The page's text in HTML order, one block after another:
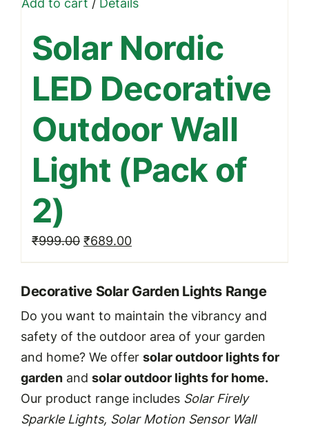
Add to cart /Details
Solar Nordic
LED Decorative
Outdoor Wall
Light (Pack of
2)
₹999.00 Original
price
₹689.00Current
price
Decorative Solar Garden Lights Range
Do you want to maintain the vibrancy and
safety of the outdoor area of your garden
and home? We offer solar outdoor lights for
gardenand solar outdoor lights for home.
Our product range includes Solar Firely
Sparkle Lights, Solar Motion Sensor Wall